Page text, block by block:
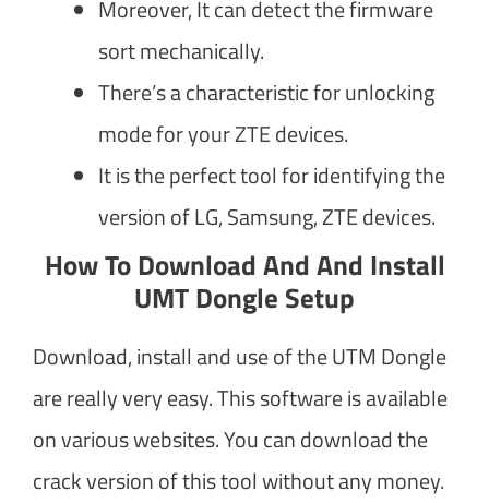
Moreover, It can detect the firmware
sort mechanically.
There’s a characteristic for unlocking
mode for your ZTE devices.
It is the perfect tool for identifying the
version of LG, Samsung, ZTE devices.
How To Download And And Install
UMT Dongle Setup
Download, install and use of the UTM Dongle
are really very easy. This software is available
on various websites. You can download the
crack version of this tool without any money.